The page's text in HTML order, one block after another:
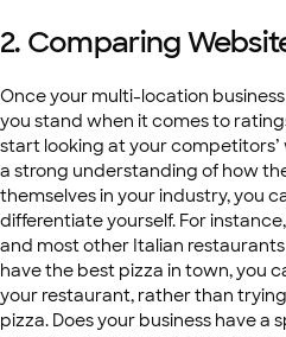
2. Comparing
Once your multi-location
you stand when it comes to
start looking at your
a strong understanding of how
themselves in your industry, you
differentiate yourself. For
and most other Italian
have the best pizza in town, you
your restaurant, rather than
pizza. Does your business have a